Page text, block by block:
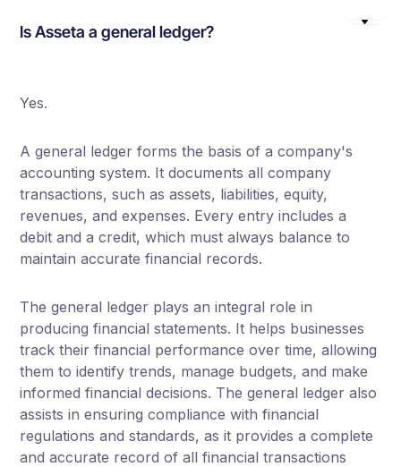
Is Asseta a general ledger?
Yes.
A general ledger forms the basis of a company's
accounting system. It documents all company
transactions, such as assets, liabilities, equity,
revenues, and expenses. Every entry includes a
debit and a credit, which must always balance to
maintain accurate financial records.
The general ledger plays an integral role in
producing financial statements. It helps businesses
track their financial performance over time, allowing
them to identify trends, manage budgets, and make
informed financial decisions. The general ledger also
assists in ensuring compliance with financial
regulations and standards, as it provides a complete
and accurate record of all financial transactions